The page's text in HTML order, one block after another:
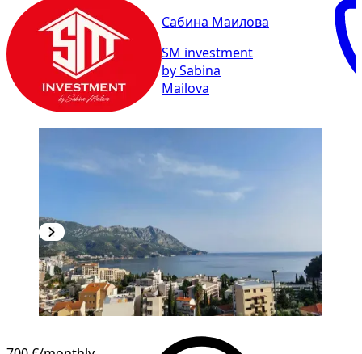
Сабина Маилова
SM investment
by Sabina
Mailova